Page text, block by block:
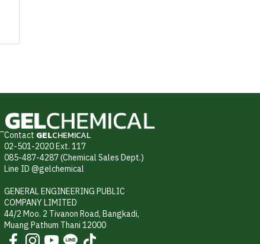
Contact GELCHEMICAL
02-501-2020 Ext. 117
085-487-4287 (Chemical Sales Dept.)
Line ID @gelchemical
GENERAL ENGINEERING PUBLIC
COMPANY LIMITED
44/2 Moo. 2 Tivanon Road, Bangkadi,
Muang Pathum Thani 12000